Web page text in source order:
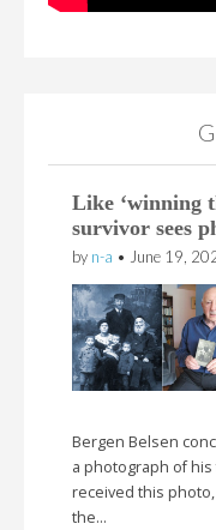
Like ‘winning
survivor sees
by n-a • June 19,
Bergen Belsen
a photograph of his
received this
the…